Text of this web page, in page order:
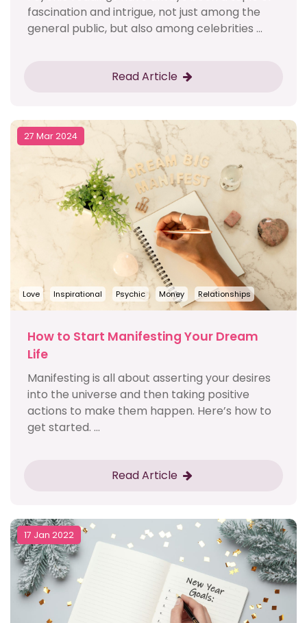
fascination and intrigue, not just among the
general public, but also among celebrities ...
Read Article
27 Mar 2024
Love Inspirational Psychic Money Relationships
How to Start Manifesting Your Dream
Life
Manifesting is all about asserting your desires
into the universe and then taking positive
actions to make them happen. Here’s how to
get started. ...
Read Article
17 Jan 2022